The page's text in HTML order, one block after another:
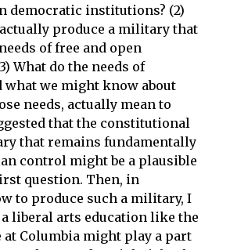
democratic institutions? (2)
produce a military that
of free and open
What do the needs of
what we might know about
needs, actually mean to
that the constitutional
that remains fundamentally
control might be a plausible
question. Then, in
to produce such a military, I
liberal arts education like the
at Columbia might play a part